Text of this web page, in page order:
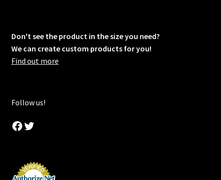
Don't see the product in the size you need?
We can create custom products for you!
Find out more
Follow us!
Facebook
Twitter